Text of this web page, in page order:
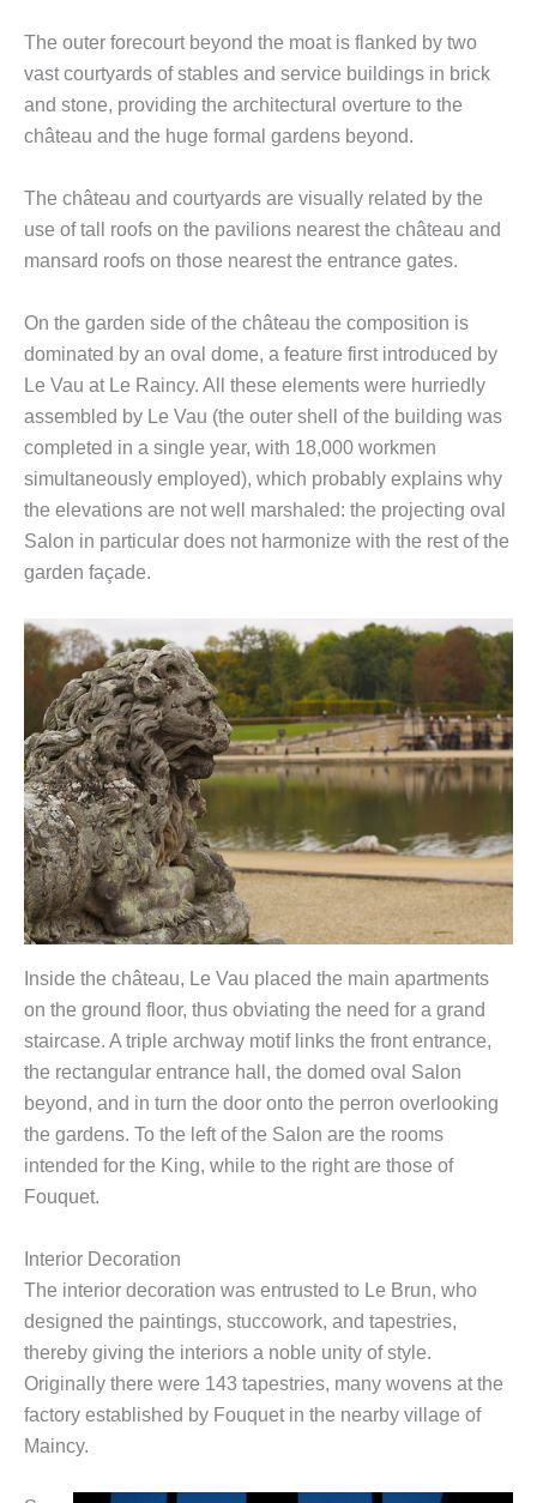
The outer forecourt beyond the moat is flanked by two
vast courtyards of stables and service buildings in brick
and stone, providing the architectural overture to the
château and the huge formal gardens beyond.
The château and courtyards are visually related by the
use of tall roofs on the pavilions nearest the château and
mansard roofs on those nearest the entrance gates.
On the garden side of the château the composition is
dominated by an oval dome, a feature first introduced by
Le Vau at Le Raincy. All these elements were hurriedly
assembled by Le Vau (the outer shell of the building was
completed in a single year, with 18,000 workmen
simultaneously employed), which probably explains why
the elevations are not well marshaled: the projecting oval
Salon in particular does not harmonize with the rest of the
garden façade.
Inside the château, Le Vau placed the main apartments
on the ground floor, thus obviating the need for a grand
staircase. A triple archway motif links the front entrance,
the rectangular entrance hall, the domed oval Salon
beyond, and in turn the door onto the perron overlooking
the gardens. To the left of the Salon are the rooms
intended for the King, while to the right are those of
Fouquet.
Interior Decoration
The interior decoration was entrusted to Le Brun, who
designed the paintings, stuccowork, and tapestries,
thereby giving the interiors a noble unity of style.
Originally there were 143 tapestries, many wovens at the
factory established by Fouquet in the nearby village of
Maincy.